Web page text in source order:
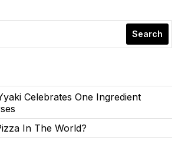
Search
Celebrates One Ingredient
In The World?